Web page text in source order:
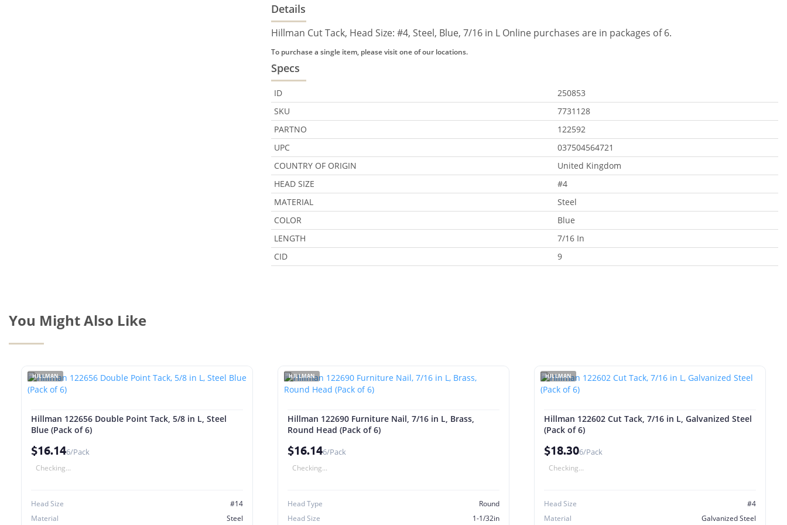
Details
Hillman Cut Tack, Head Size: #4, Steel, Blue, 7/16 in L Online purchases are in packages of 6.
To purchase a single item, please visit one of our locations.
Specs
ID
250853
SKU
7731128
PARTNO
122592
UPC
037504564721
COUNTRY OF ORIGIN
United Kingdom
HEAD SIZE
#4
MATERIAL
Steel
COLOR
Blue
LENGTH
7/16 In
CID
9
You Might Also Like
HILLMAN
Hillman 122656 Double Point Tack, 5/8 in L, Steel
Blue (Pack of 6)
$16.146/Pack
Checking...
Head Size
#14
Material
Steel
HILLMAN
Hillman 122690 Furniture Nail, 7/16 in L, Brass,
Round Head (Pack of 6)
$16.146/Pack
Checking...
Head Type
Round
Head Size
1-1/32in
HILLMAN
Hillman 122602 Cut Tack, 7/16 in L, Galvanized Steel
(Pack of 6)
$18.306/Pack
Checking...
Head Size
#4
Material
Galvanized Steel